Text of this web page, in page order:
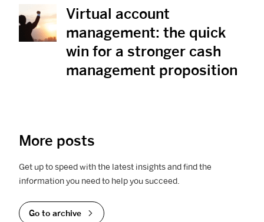
View Post
Virtual account
management: the quick
win for a stronger cash
management proposition
More posts
Get up to speed with the latest insights and find the
information you need to help you succeed.
Go to archive